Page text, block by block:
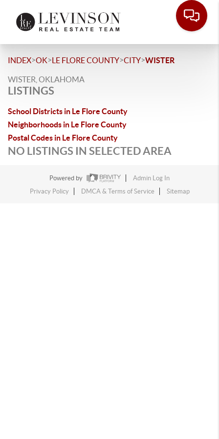
INDEX>OK>LE FLORE COUNTY>CITY>WISTER
WISTER, OKLAHOMA
LISTINGS
School Districts in Le Flore County
Neighborhoods in Le Flore County
Postal Codes in Le Flore County
NO LISTINGS IN SELECTED AREA
Powered by
Admin Log In
Privacy Policy
DMCA & Terms of Service Sitemap